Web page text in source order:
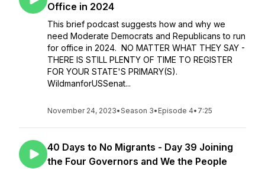
Office in 2024
This brief podcast suggests how and why we
need Moderate Democrats and Republicans to run
for office in 2024. NO MATTER WHAT THEY SAY -
THERE IS STILL PLENTY OF TIME TO REGISTER
FOR YOUR STATE'S PRIMARY(S).
WildmanforUSSenat...
November 24, 2023•Season 3• Episode 4• 7:25
40 Days to No Migrants - Day 39 Joining
the Four Governors and We the People